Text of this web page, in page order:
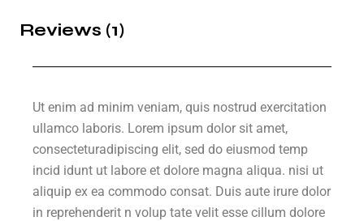
Reviews (1)
Ut enim ad minim veniam, quis nostrud exercitation
ullamco laboris. Lorem ipsum dolor sit amet,
consecteturadipiscing elit, sed do eiusmod temp
incid idunt ut labore et dolore magna aliqua. nisi ut
aliquip ex ea commodo consat. Duis aute irure dolor
in reprehenderit n volup tate velit esse cillum dolore